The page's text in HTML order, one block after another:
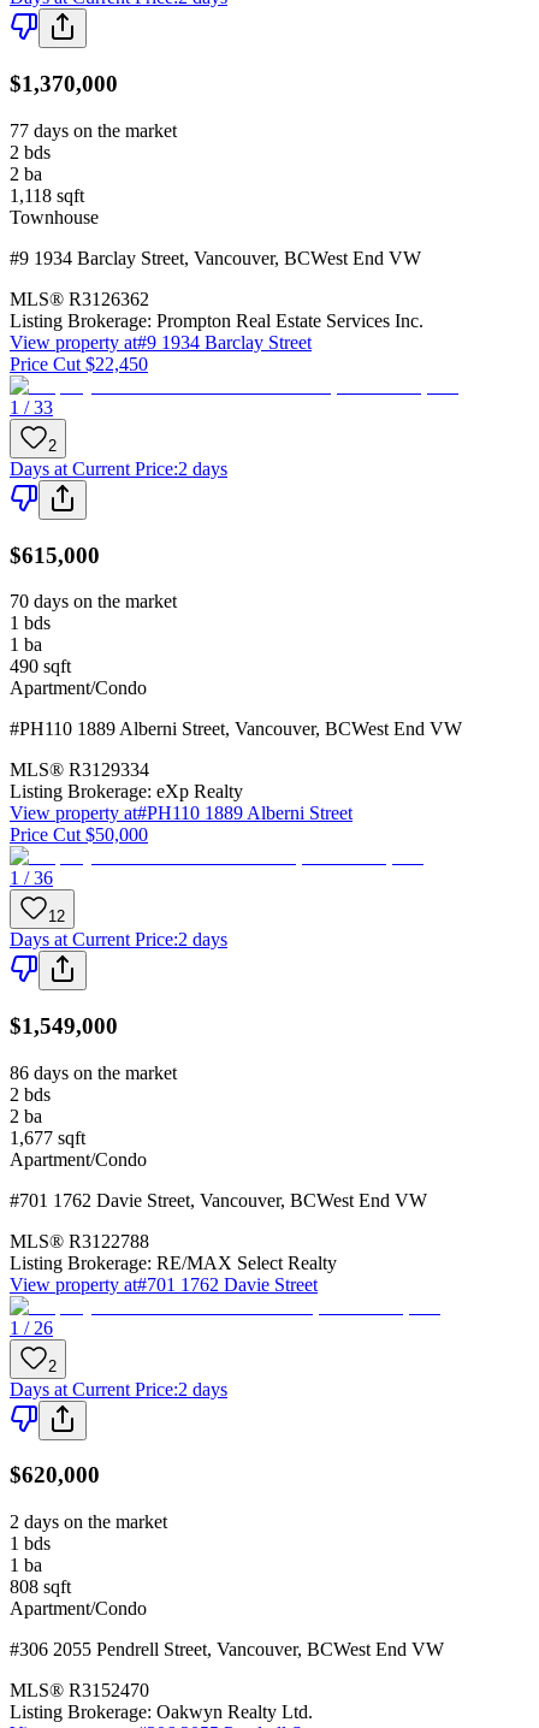
$1,370,000
77 days on the market
2 bds
2 ba
1,118 sqft
Townhouse
#9 1934 Barclay Street, Vancouver, BCWest End VW
MLS® R3126362
Listing Brokerage: Prompton Real Estate Services Inc.
View property at#9 1934 Barclay Street
Price Cut $22,450
1 / 33
2
Days at Current Price:2 days
$615,000
70 days on the market
1 bds
1 ba
490 sqft
Apartment/Condo
#PH110 1889 Alberni Street, Vancouver, BCWest End VW
MLS® R3129334
Listing Brokerage: eXp Realty
View property at#PH110 1889 Alberni Street
Price Cut $50,000
1 / 36
12
Days at Current Price:2 days
$1,549,000
86 days on the market
2 bds
2 ba
1,677 sqft
Apartment/Condo
#701 1762 Davie Street, Vancouver, BCWest End VW
MLS® R3122788
Listing Brokerage: RE/MAX Select Realty
View property at#701 1762 Davie Street
1 / 26
2
Days at Current Price:2 days
$620,000
2 days on the market
1 bds
1 ba
808 sqft
Apartment/Condo
#306 2055 Pendrell Street, Vancouver, BCWest End VW
MLS® R3152470
Listing Brokerage: Oakwyn Realty Ltd.